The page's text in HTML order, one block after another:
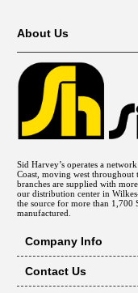
About Us
Sid Harvey’s operates a
Coast, moving west
branches are supplied with
our distribution center in
the source for more than 1,700
manufactured.
Company Info
Contact Us